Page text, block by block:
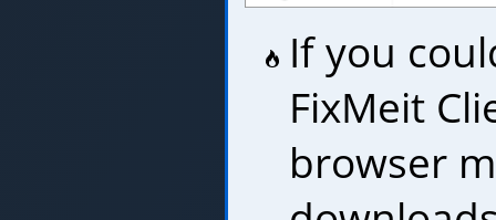
If you
FixMeit
browser